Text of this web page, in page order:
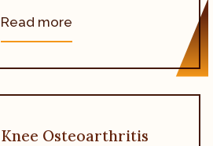
Read more
Knee Osteoarthritis